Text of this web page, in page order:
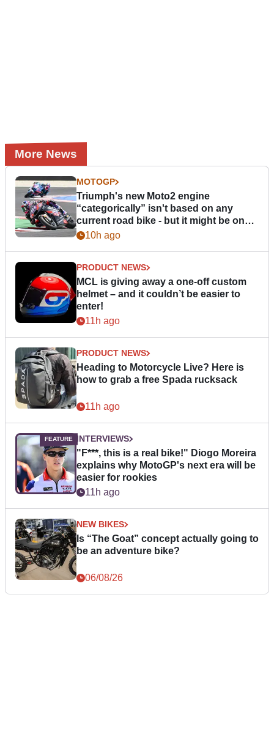
More News
MOTOGP
Triumph's new Moto2 engine
“categorically” isn't based on any
current road bike - but it might be one
day10h ago
PRODUCT NEWS
MCL is giving away a one-off custom
helmet – and it couldn’t be easier to
enter!
11h ago
PRODUCT NEWS
Heading to Motorcycle Live? Here is
how to grab a free Spada rucksack
11h ago
INTERVIEWS
"F***, this is a real bike!" Diogo Moreira
explains why MotoGP's next era will be
easier for rookies
11h ago
NEW BIKES
Is “The Goat” concept actually going to
be an adventure bike?
06/08/26